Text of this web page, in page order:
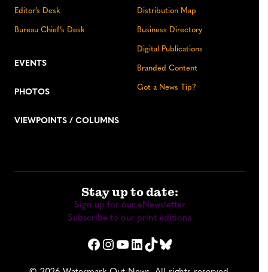
Editor’s Desk
Bureau Chief’s Desk
EVENTS
PHOTOS
VIEWPOINTS / COLUMNS
Distribution Map
Business Directory
Digital Publications
Branded Content
Got a News Tip?
Stay up to date:
Sign up for our eNewsletter
Subscribe to our print editions
Facebook Instagram YouTube LinkedIn TikTok Bluesky